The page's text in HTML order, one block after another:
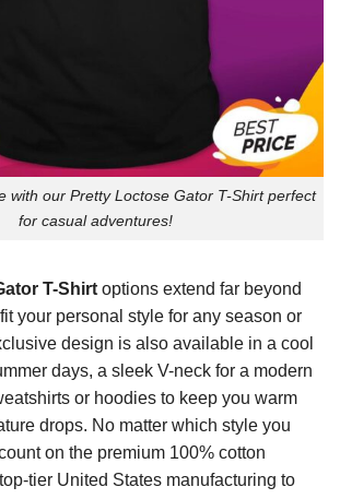
with our Pretty Loctose Gator T-Shirt perfect
for casual adventures!
T-Shirt options extend far beyond
your personal style for any season or
design is also available in a cool
days, a sleek V-neck for a modern
or hoodies to keep you warm
drops. No matter which style you
on the premium 100% cotton
tier United States manufacturing to